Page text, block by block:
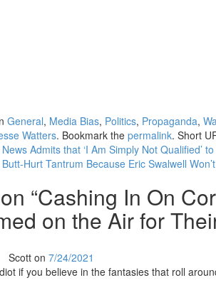
General, Media Bias, Politics, Propaganda,
Watters. Bookmark the permalink. Short
Admits that ‘I Am Simply Not Qualified’
Hurt Tantrum Because Eric Swalwell
“Cashing In On
on the Air for
Scott on 7/24/2021
if you believe in the fantasies that roll